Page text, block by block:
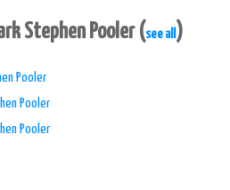
Stephen Pooler (see all )
Pooler
Pooler
Pooler